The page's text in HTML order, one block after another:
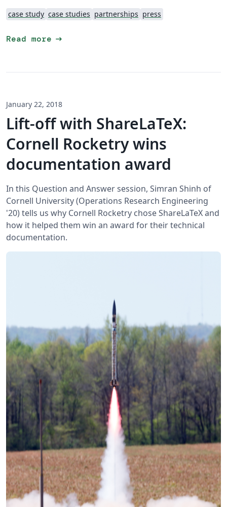
case study case studies partnerships press
Read more arrow_right_alt
January 22, 2018
Lift-off with ShareLaTeX:
Cornell Rocketry wins
documentation award
In this Question and Answer session, Simran Shinh of
Cornell University (Operations Research Engineering
'20) tells us why Cornell Rocketry chose ShareLaTeX and
how it helped them win an award for their technical
documentation.